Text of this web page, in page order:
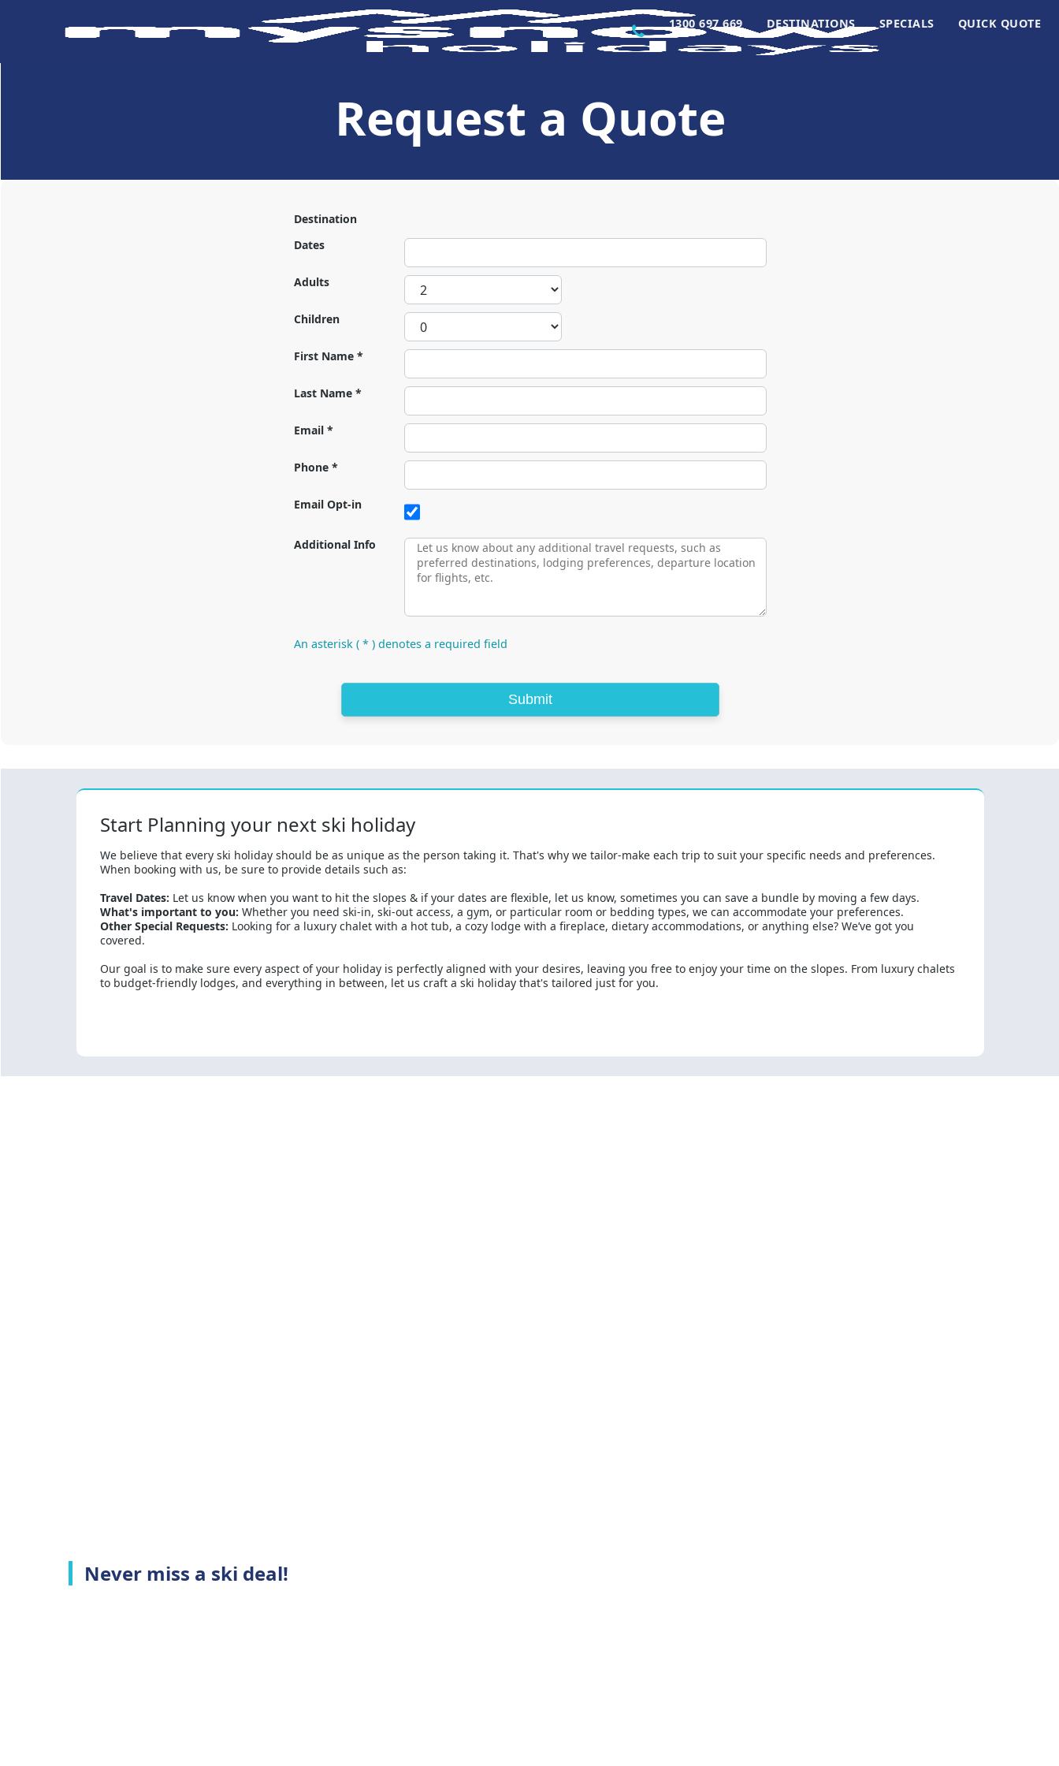
1300 697 669 DESTINATIONS SPECIALS QUICK QUOTE
Request a Quote
Destination
Dates
Adults
Children
First Name *
Last Name *
Email *
Phone *
Email Opt-in
Additional Info
An asterisk ( * ) denotes a required field
Submit
Start Planning your next ski holiday
We believe that every ski holiday should be as unique as the person taking it. That's why we tailor-make each trip to suit your specific needs and preferences.
When booking with us, be sure to provide details such as:
Travel Dates: Let us know when you want to hit the slopes & if your dates are flexible, let us know, sometimes you can save a bundle by moving a few days.
What's important to you: Whether you need ski-in, ski-out access, a gym, or particular room or bedding types, we can accommodate your preferences.
Other Special Requests: Looking for a luxury chalet with a hot tub, a cozy lodge with a fireplace, dietary accommodations, or anything else? We’ve got you
covered.
Our goal is to make sure every aspect of your holiday is perfectly aligned with your desires, leaving you free to enjoy your time on the slopes. From luxury chalets
to budget-friendly lodges, and everything in between, let us craft a ski holiday that's tailored just for you.
Never miss a ski deal!